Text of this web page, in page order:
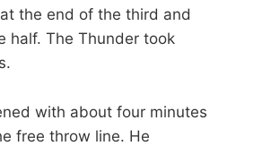
the end of the third and
half. The Thunder took
with about four minutes
free throw line. He